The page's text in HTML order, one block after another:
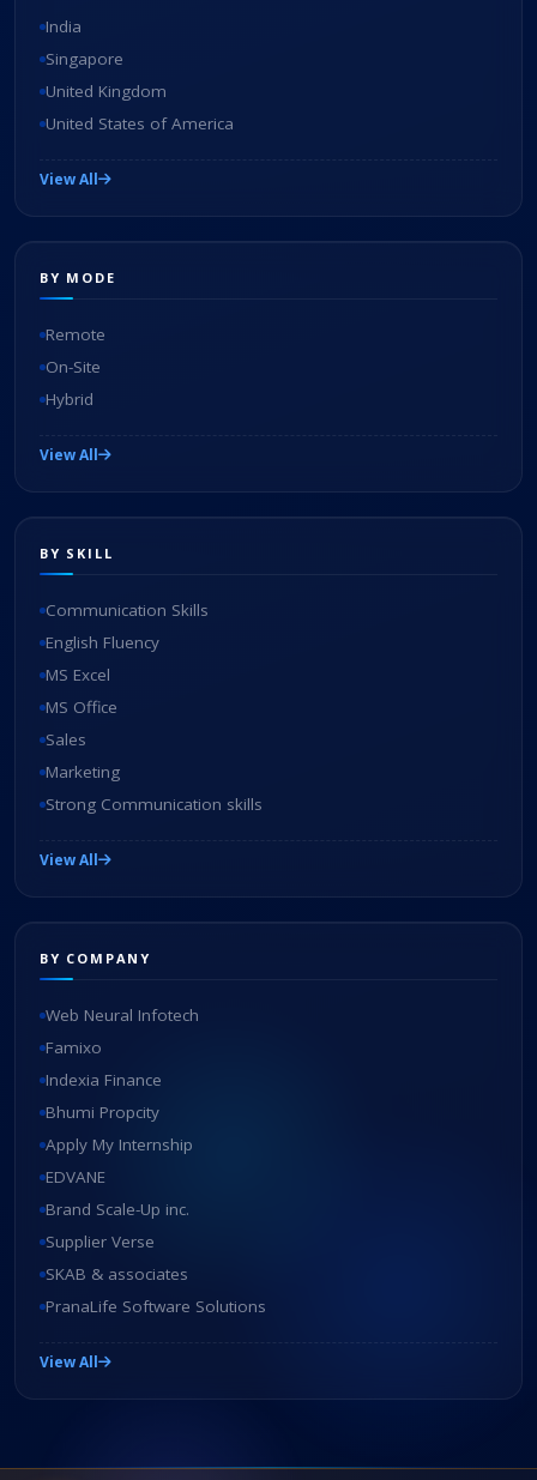
India
Singapore
United Kingdom
United States of America
View All
BY MODE
Remote
On-Site
Hybrid
View All
BY SKILL
Communication Skills
English Fluency
MS Excel
MS Office
Sales
Marketing
Strong Communication skills
View All
BY COMPANY
Web Neural Infotech
Famixo
Indexia Finance
Bhumi Propcity
Apply My Internship
EDVANE
Brand Scale-Up inc.
Supplier Verse
SKAB & associates
PranaLife Software Solutions
View All